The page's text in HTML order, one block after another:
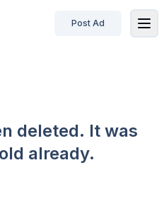
Post Ad
deleted. It was
already.